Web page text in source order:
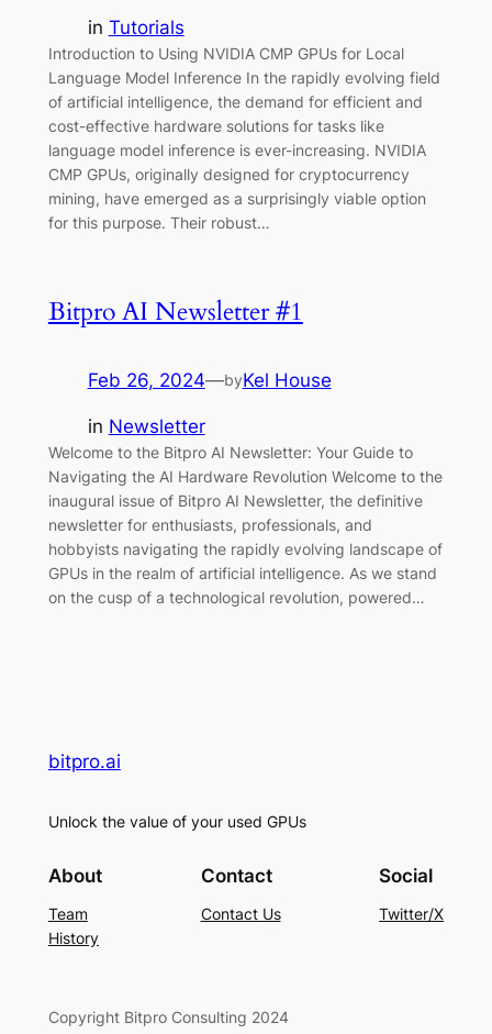
in Tutorials
Introduction to Using NVIDIA CMP GPUs for Local
Language Model Inference In the rapidly evolving field
of artificial intelligence, the demand for efficient and
cost-effective hardware solutions for tasks like
language model inference is ever-increasing. NVIDIA
CMP GPUs, originally designed for cryptocurrency
mining, have emerged as a surprisingly viable option
for this purpose. Their robust…
Bitpro AI Newsletter #1
Feb 26, 2024—byKel House
in Newsletter
Welcome to the Bitpro AI Newsletter: Your Guide to
Navigating the AI Hardware Revolution Welcome to the
inaugural issue of Bitpro AI Newsletter, the definitive
newsletter for enthusiasts, professionals, and
hobbyists navigating the rapidly evolving landscape of
GPUs in the realm of artificial intelligence. As we stand
on the cusp of a technological revolution, powered…
bitpro.ai
Unlock the value of your used GPUs
About
Team
History
Contact
Contact Us
Social
Twitter/X
Copyright Bitpro Consulting 2024